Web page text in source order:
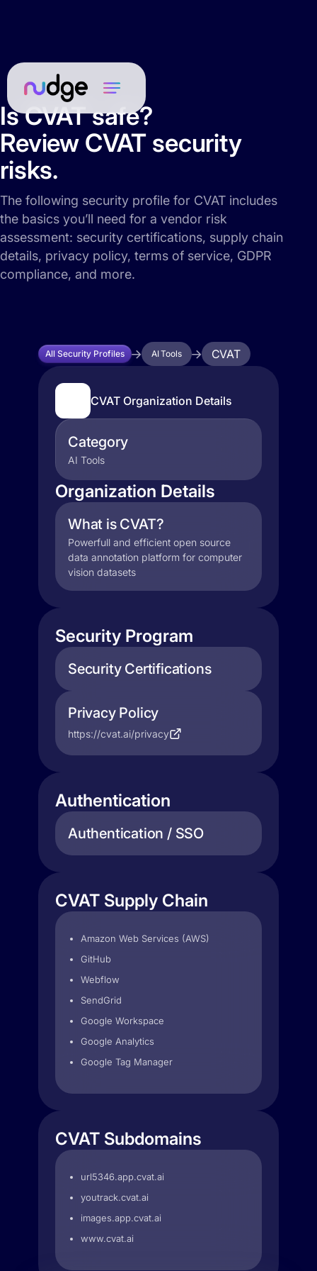
Is CVAT safe?
Review CVAT security
risks.
The following security profile for CVAT includes
the basics you’ll need for a vendor risk
assessment: security certifications, supply chain
details, privacy policy, terms of service, GDPR
compliance, and more.
All Security Profiles AI Tools CVAT
CVAT Organization Details
Category
AI Tools
Organization Details
What is CVAT?
Powerfull and efficient open source
data annotation platform for computer
vision datasets
Security Program
Security Certifications
Privacy Policy
https://cvat.ai/privacy
Authentication
Authentication / SSO
CVAT Supply Chain
Amazon Web Services (AWS)
GitHub
Webflow
SendGrid
Google Workspace
Google Analytics
Google Tag Manager
CVAT Subdomains
url5346.app.cvat.ai
youtrack.cvat.ai
images.app.cvat.ai
www.cvat.ai